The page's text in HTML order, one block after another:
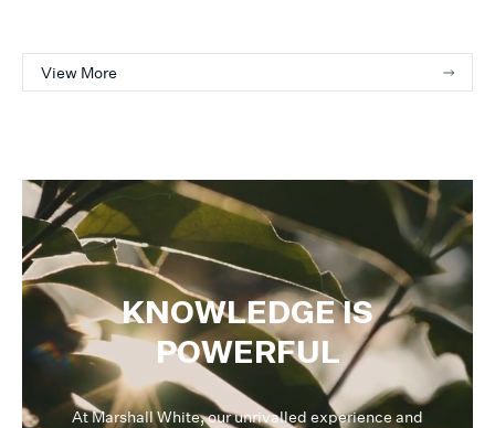
View More
KNOWLEDGE IS
POWERFUL
At Marshall White, our unrivalled experience and